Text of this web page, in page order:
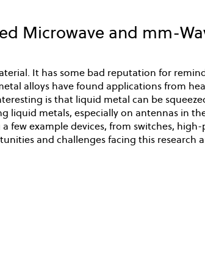
Microwave and mm-
It has some bad reputation for
alloys have found applications from
is that liquid metal can be
liquid metals, especially on antennas in
few example devices, from switches,
and challenges facing this research